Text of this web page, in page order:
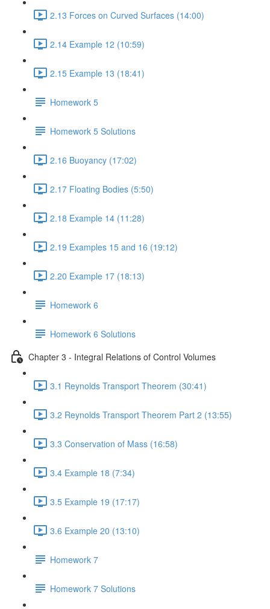
2.13 Forces on Curved Surfaces (14:00)
2.14 Example 12 (10:59)
2.15 Example 13 (18:41)
Homework 5
Homework 5 Solutions
2.16 Buoyancy (17:02)
2.17 Floating Bodies (5:50)
2.18 Example 14 (11:28)
2.19 Examples 15 and 16 (19:12)
2.20 Example 17 (18:13)
Homework 6
Homework 6 Solutions
Chapter 3 - Integral Relations of Control Volumes
3.1 Reynolds Transport Theorem (30:41)
3.2 Reynolds Transport Theorem Part 2 (13:55)
3.3 Conservation of Mass (16:58)
3.4 Example 18 (7:34)
3.5 Example 19 (17:17)
3.6 Example 20 (13:10)
Homework 7
Homework 7 Solutions